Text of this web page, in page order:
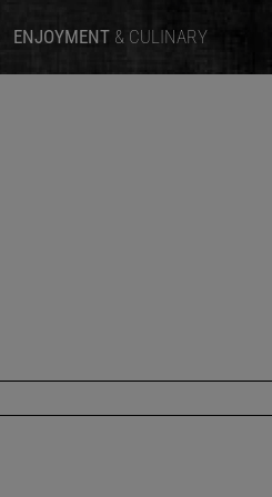
ENJOYMENT & CULINARY